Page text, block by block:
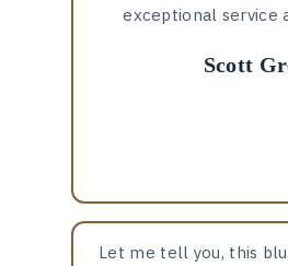
exceptional service
Scott
Let me tell you, this